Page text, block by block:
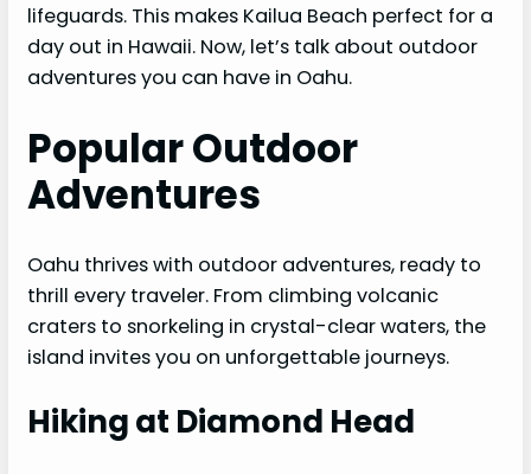
lifeguards. This makes Kailua Beach perfect for a
day out in Hawaii. Now, let’s talk about outdoor
adventures you can have in Oahu.
Popular Outdoor
Adventures
Oahu thrives with outdoor adventures, ready to
thrill every traveler. From climbing volcanic
craters to snorkeling in crystal-clear waters, the
island invites you on unforgettable journeys.
Hiking at Diamond Head